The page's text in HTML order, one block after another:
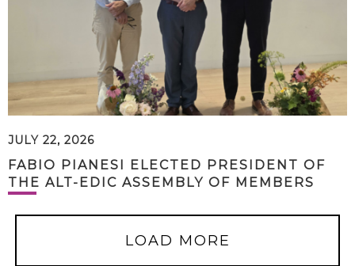
JULY 22, 2026
FABIO PIANESI ELECTED PRESIDENT OF
THE ALT-EDIC ASSEMBLY OF MEMBERS
LOAD MORE